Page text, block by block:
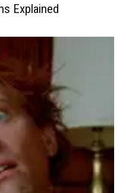
Explained